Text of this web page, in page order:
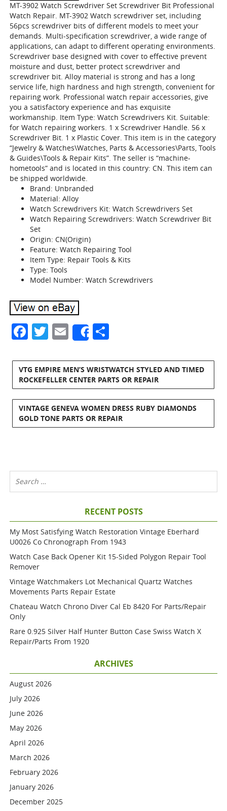
MT-3902 Watch Screwdriver Set Screwdriver Bit Professional
Watch Repair. MT-3902 Watch screwdriver set, including
56pcs screwdriver bits of different models to meet your
demands. Multi-specification screwdriver, a wide range of
applications, can adapt to different operating environments.
Screwdriver base designed with cover to effective prevent
moisture and dust, better protect screwdriver and
screwdriver bit. Alloy material is strong and has a long
service life, high hardness and high strength, convenient for
repairing work. Professional watch repair accessories, give
you a satisfactory experience and has exquisite
workmanship. Item Type: Watch Screwdrivers Kit. Suitable:
for Watch repairing workers. 1 x Screwdriver Handle. 56 x
Screwdriver Bit. 1 x Plastic Cover. This item is in the category
“Jewelry & Watches\Watches, Parts & Accessories\Parts, Tools
& Guides\Tools & Repair Kits”. The seller is “machine-
hometools” and is located in this country: CN. This item can
be shipped worldwide.
Brand: Unbranded
Material: Alloy
Watch Screwdrivers Kit: Watch Screwdrivers Set
Watch Repairing Screwdrivers: Watch Screwdriver Bit
Set
Origin: CN(Origin)
Feature: Watch Repairing Tool
Item Type: Repair Tools & Kits
Type: Tools
Model Number: Watch Screwdrivers
Facebook
Twitter
Email
Share
VTG EMPIRE MEN’S WRISTWATCH STYLED AND TIMED
ROCKEFELLER CENTER PARTS OR REPAIR
VINTAGE GENEVA WOMEN DRESS RUBY DIAMONDS
GOLD TONE PARTS OR REPAIR
RECENT POSTS
My Most Satisfying Watch Restoration Vintage Eberhard
U0026 Co Chronograph From 1943
Watch Case Back Opener Kit 15-Sided Polygon Repair Tool
Remover
Vintage Watchmakers Lot Mechanical Quartz Watches
Movements Parts Repair Estate
Chateau Watch Chrono Diver Cal Eb 8420 For Parts/repair
Only
Rare 0.925 Silver Half Hunter Button Case Swiss Watch X
Repair/parts From 1920
ARCHIVES
August 2026
July 2026
June 2026
May 2026
April 2026
March 2026
February 2026
January 2026
December 2025